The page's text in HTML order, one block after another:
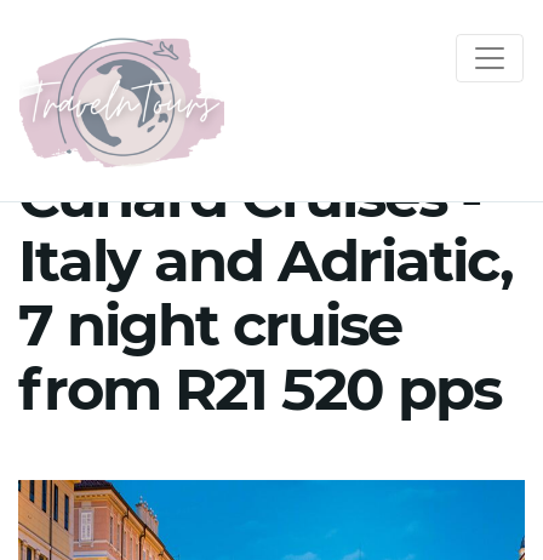
Cunard Cruises -
Italy and Adriatic,
7 night cruise
from R21 520 pps